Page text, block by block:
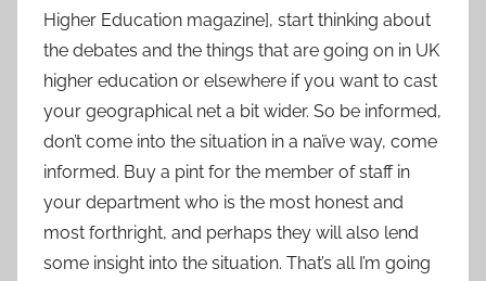
Higher Education magazine], start thinking about
the debates and the things that are going on in UK
higher education or elsewhere if you want to cast
your geographical net a bit wider. So be informed,
don’t come into the situation in a naïve way, come
informed. Buy a pint for the member of staff in
your department who is the most honest and
most forthright, and perhaps they will also lend
some insight into the situation. That’s all I’m going